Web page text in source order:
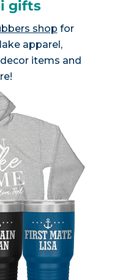
gifts
shop for
apparel,
items and